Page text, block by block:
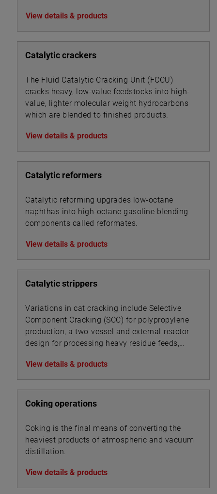
View details & products
Catalytic crackers
The Fluid Catalytic Cracking Unit (FCCU)
cracks heavy, low-value feedstocks into high-
value, lighter molecular weight hydrocarbons
which are blended to finished products.
View details & products
Catalytic reformers
Catalytic reforming upgrades low-octane
naphthas into high-octane gasoline blending
components called reformates.
View details & products
Catalytic strippers
Variations in cat cracking include Selective
Component Cracking (SCC) for polypropylene
production, a two-vessel and external-reactor
design for processing heavy residue feeds,
resid feedstocks.
View details & products
Coking operations
Coking is the final means of converting the
heaviest products of atmospheric and vacuum
distillation.
View details & products